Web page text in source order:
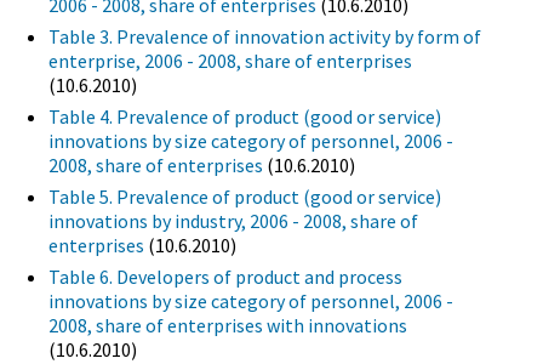
2006 - 2008, share of enterprises (10.6.2010)
Table 3. Prevalence of innovation activity by form of
enterprise, 2006 - 2008, share of enterprises
(10.6.2010)
Table 4. Prevalence of product (good or service)
innovations by size category of personnel, 2006 -
2008, share of enterprises (10.6.2010)
Table 5. Prevalence of product (good or service)
innovations by industry, 2006 - 2008, share of
enterprises (10.6.2010)
Table 6. Developers of product and process
innovations by size category of personnel, 2006 -
2008, share of enterprises with innovations
(10.6.2010)